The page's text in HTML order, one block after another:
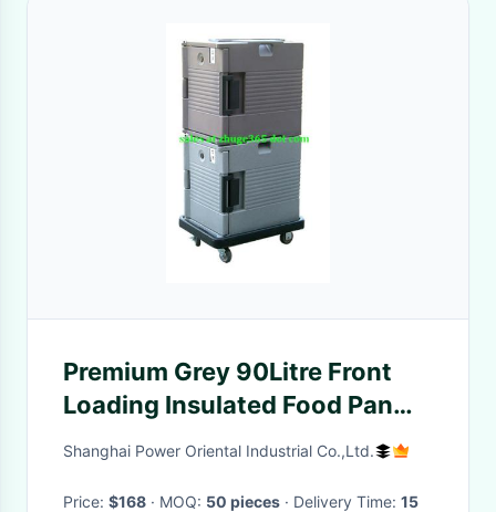
Premium Grey 90Litre Front
Loading Insulated Food Pan
Container
Shanghai Power Oriental Industrial Co.,Ltd.
Price: $168 · MOQ: 50 pieces · Delivery Time: 15